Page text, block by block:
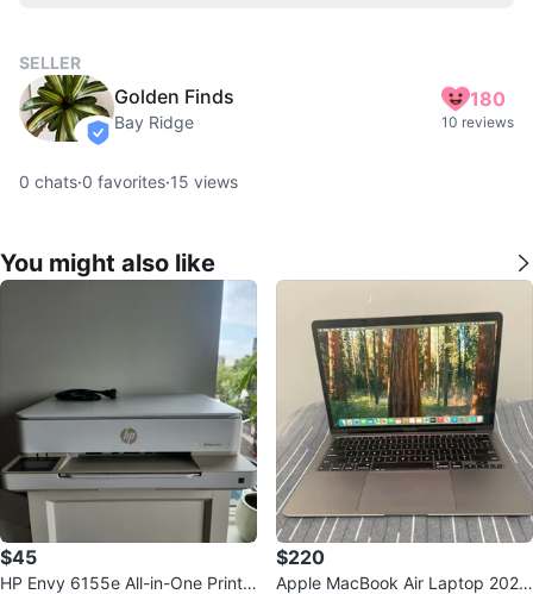
SELLER
verified
Golden Finds
Bay Ridge
180
10 reviews
0 chats·0 favorites·15 views
You might also like
$45
HP Envy 6155e All-in-One Printe
$220
Apple MacBook Air Laptop 2020